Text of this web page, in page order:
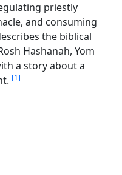
priestly
and consuming
the biblical
Hashanah, Yom
a story about a
[1]